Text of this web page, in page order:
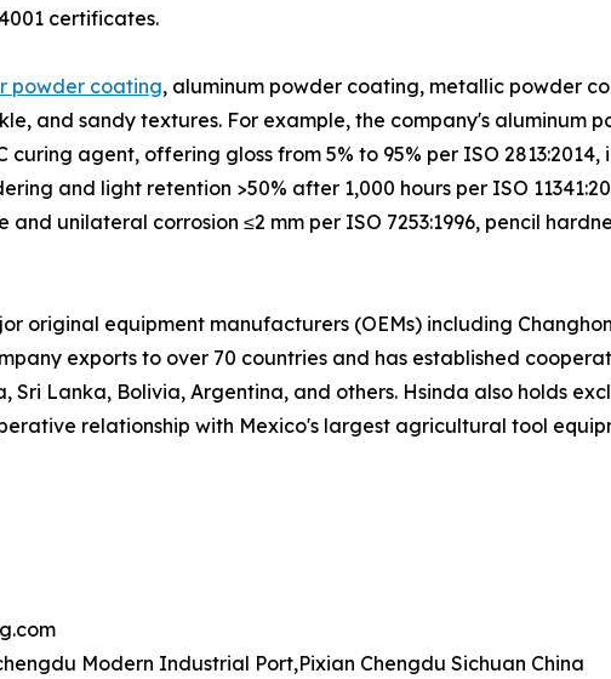
certificates.
powder coating, aluminum powder coating, metallic powder
and sandy textures. For example, the company's aluminum
agent, offering gloss from 5% to 95% per ISO 2813:2014,
and light retention >50% after 1,000 hours per ISO
unilateral corrosion ≤2 mm per ISO 7253:1996, pencil
original equipment manufacturers (OEMs) including
exports to over 70 countries and has established
Sri Lanka, Bolivia, Argentina, and others. Hsinda also holds
relationship with Mexico's largest agricultural tool
Modern Industrial Port,Pixian Chengdu Sichuan China